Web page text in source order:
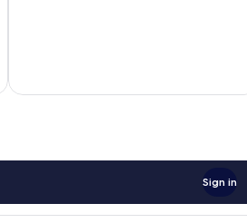
Sign in